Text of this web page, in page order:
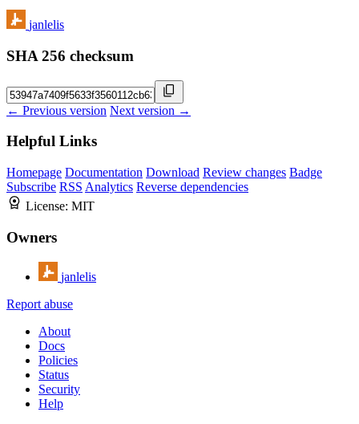
janlelis
SHA 256 checksum
← Previous version Next version →
Helpful Links
Homepage Documentation Download Review changes Badge
Subscribe RSS Analytics Reverse dependencies
License: MIT
Owners
janlelis
Report abuse
About
Docs
Policies
Status
Security
Help